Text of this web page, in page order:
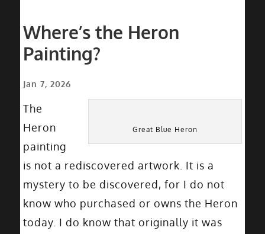
Where’s the Heron
Painting?
Jan 7, 2026
Great Blue Heron
The
Heron
painting
is not a rediscovered artwork. It is a
mystery to be discovered, for I do not
know who purchased or owns the Heron
today. I do know that originally it was